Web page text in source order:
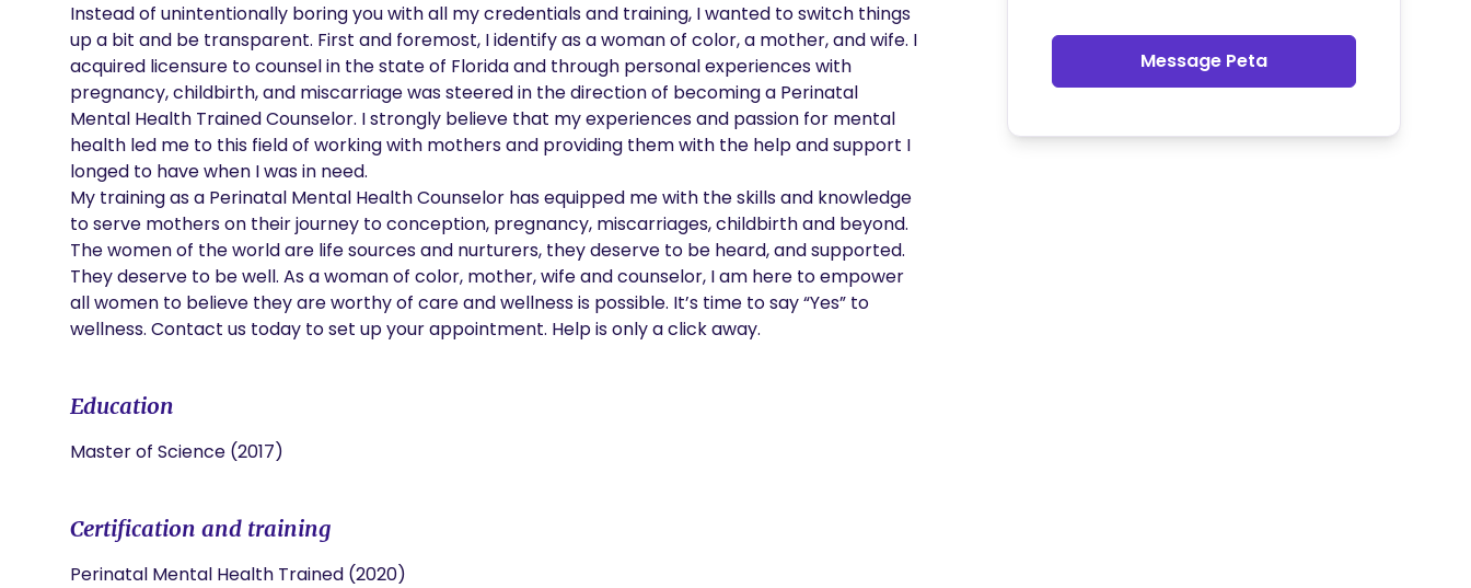
Instead of unintentionally boring you with all my credentials and training, I wanted to switch things
up a bit and be transparent. First and foremost, I identify as a woman of color, a mother, and wife. I
acquired licensure to counsel in the state of Florida and through personal experiences with
pregnancy, childbirth, and miscarriage was steered in the direction of becoming a Perinatal
Mental Health Trained Counselor. I strongly believe that my experiences and passion for mental
health led me to this field of working with mothers and providing them with the help and support I
longed to have when I was in need.
My training as a Perinatal Mental Health Counselor has equipped me with the skills and knowledge
to serve mothers on their journey to conception, pregnancy, miscarriages, childbirth and beyond.
The women of the world are life sources and nurturers, they deserve to be heard, and supported.
They deserve to be well. As a woman of color, mother, wife and counselor, I am here to empower
all women to believe they are worthy of care and wellness is possible. It’s time to say “Yes” to
wellness. Contact us today to set up your appointment. Help is only a click away.
Education
Master of Science (2017)
Certification and training
Perinatal Mental Health Trained (2020)
Message Peta